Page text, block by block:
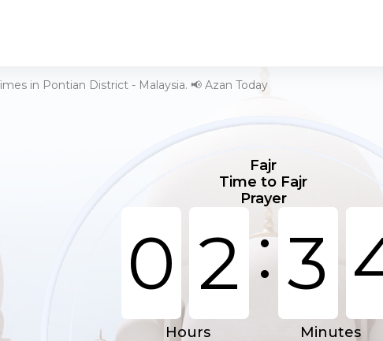
in Pontian District - Malaysia. 📢 Azan Today
Fajr
Time to Fajr
Prayer
0 2 :3
Hours Minutes